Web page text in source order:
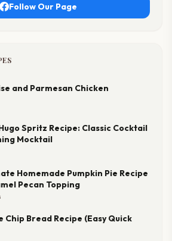
Follow Our Page
and Parmesan Chicken
Spritz Recipe: Classic Cocktail
Mocktail
Homemade Pumpkin Pie Recipe
Pecan Topping
Chip Bread Recipe (Easy Quick